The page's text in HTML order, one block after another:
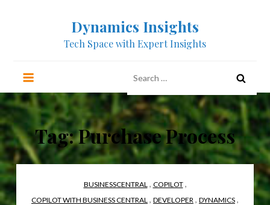
Dynamics Insights
Tech Space with Expert Insights
for:
Tag:Purchase Process
BUSINESSCENTRAL , COPILOT,
COPILOT WITH BUSINESS CENTRAL , DEVELOPER , DYNAMICS ,